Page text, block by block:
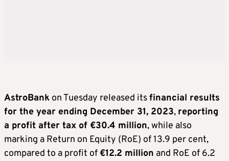
AstroBank on Tuesday released itsfinancial results
for the year ending December 31, 2023, reporting
a profit after tax of €30.4 million, while also
marking a Return on Equity (RoE) of 13.9 per cent,
compared to a profit of €12.2 million and RoE of 6.2